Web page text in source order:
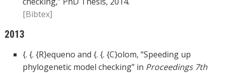
[Bibtex]
2013
{. {. {R}equeno and {. {. {C}olom, “Speeding up
phylogenetic model checking” in Proceedings 7th